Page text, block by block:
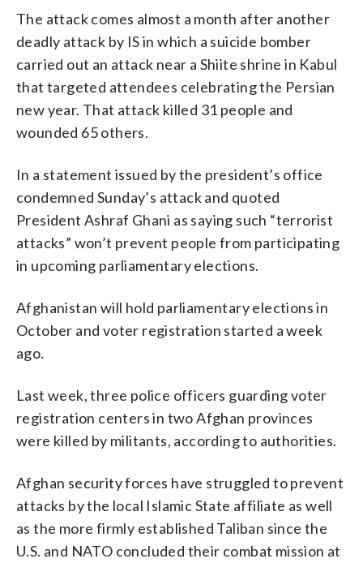
The attack comes almost a month after another
deadly attack by IS in which a suicide bomber
carried out an attack near a Shiite shrine in Kabul
that targeted attendees celebrating the Persian
new year. That attack killed 31 people and
wounded 65 others.
In a statement issued by the president’s office
condemned Sunday’s attack and quoted
President Ashraf Ghani as saying such “terrorist
attacks” won’t prevent people from participating
in upcoming parliamentary elections.
Afghanistan will hold parliamentary elections in
October and voter registration started a week
ago.
Last week, three police officers guarding voter
registration centers in two Afghan provinces
were killed by militants, according to authorities.
Afghan security forces have struggled to prevent
attacks by the local Islamic State affiliate as well
as the more firmly established Taliban since the
U.S. and NATO concluded their combat mission at